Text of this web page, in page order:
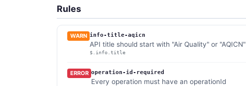
Rules
WARN info-title-aqicn
API title should start with "Air Quality" or "AQICN"
$.info.title
ERROR operation-id-required
Every operation must have an operationId